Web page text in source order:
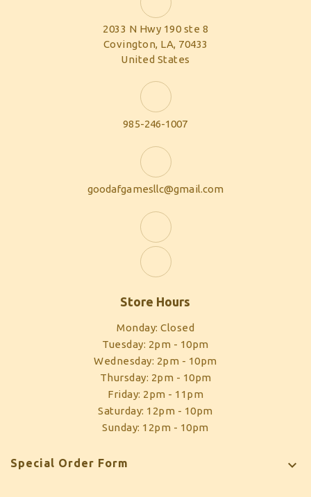
2033 N Hwy 190 ste 8
Covington, LA, 70433
United States
985-246-1007
goodafgamesllc@gmail.com
Store Hours
Monday: Closed
Tuesday: 2pm - 10pm
Wednesday: 2pm - 10pm
Thursday: 2pm - 10pm
Friday: 2pm - 11pm
Saturday: 12pm - 10pm
Sunday: 12pm - 10pm
Special Order Form 